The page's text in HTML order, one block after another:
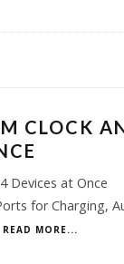
CLOCK
Devices at Once
for Charging,
READ MORE...